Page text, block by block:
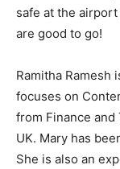
safe at the
are good to go!
Ramitha Ramesh
focuses on
from Finance and
UK. Mary has
She is also an